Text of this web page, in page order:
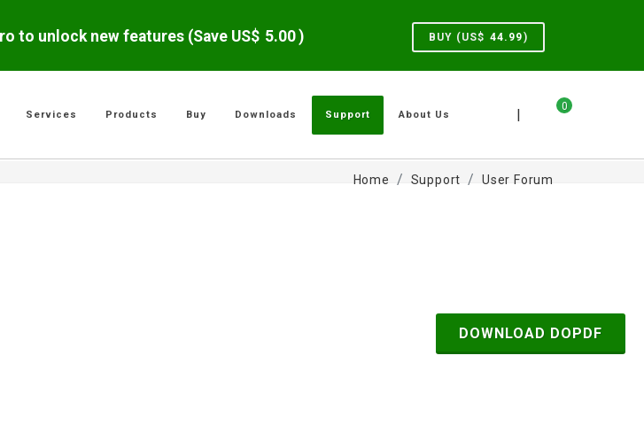
to unlock new features (Save US$ 5.00 ) BUY (US$ 44.99)
0
|
Services Products Buy Downloads Support About Us
Home Support User Forum
DOWNLOAD DOPDF